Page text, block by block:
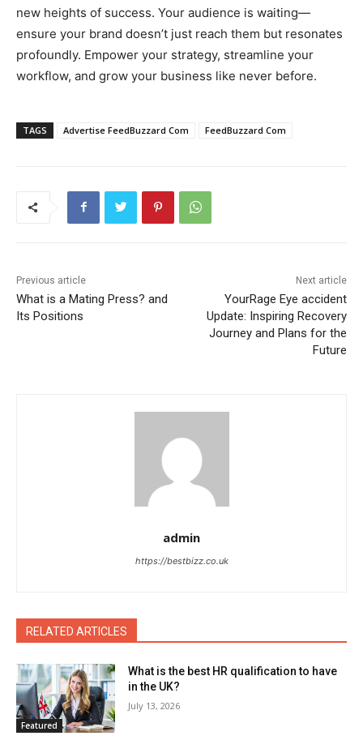
new heights of success. Your audience is waiting—
ensure your brand doesn’t just reach them but resonates
profoundly. Empower your strategy, streamline your
workflow, and grow your business like never before.
TAGS Advertise FeedBuzzard Com FeedBuzzard Com
Previous article
What is a Mating Press? and
Its Positions
Next article
YourRage Eye accident
Update: Inspiring Recovery
Journey and Plans for the
Future
admin
https://bestbizz.co.uk
RELATED ARTICLES
Featured
What is the best HR qualification to have
in the UK?
July 13, 2026